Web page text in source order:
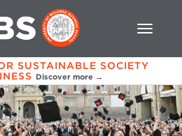
SUSTAINABLE SOCIETY
Discover more →